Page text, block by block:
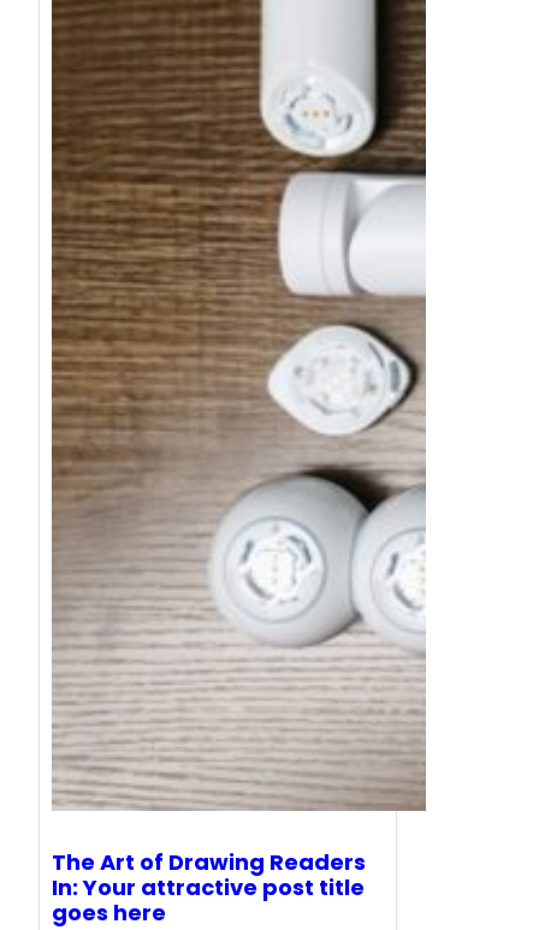
The Art of Drawing Readers
In: Your attractive post title
goes here